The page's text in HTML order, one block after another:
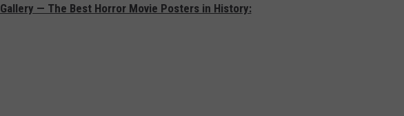
Gallery — The Best Horror Movie Posters in History: